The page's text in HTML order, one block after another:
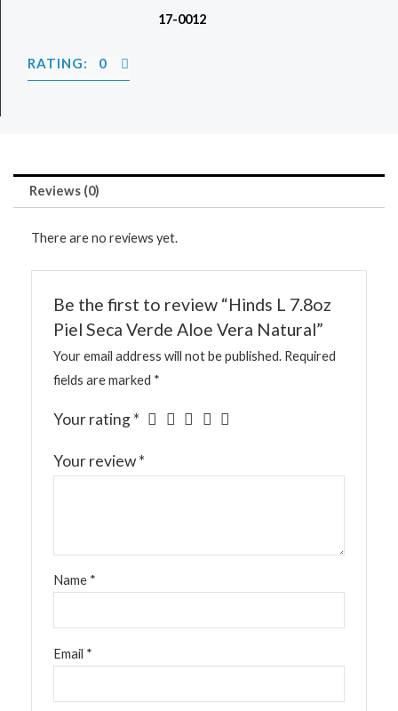
17-0012
RATING: 0
Reviews (0)
There are no reviews yet.
Be the first to review “Hinds L 7.8oz
Piel Seca Verde Aloe Vera Natural”
Your email address will not be published. Required
fields are marked *
Your rating*
Your review*
Name *
Email *